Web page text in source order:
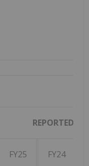
REPORTED
FY25 FY24